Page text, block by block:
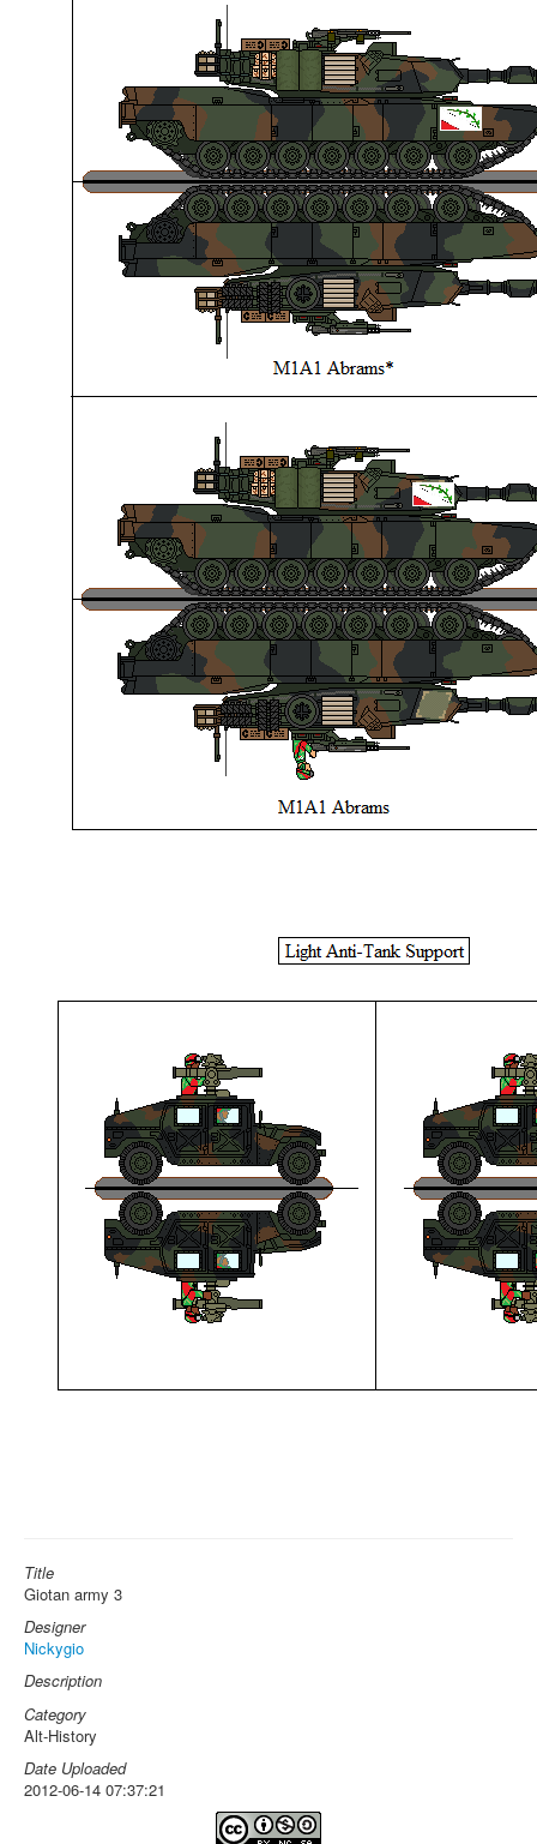
Title
Giotan army 3
Designer
Nickygio
Description
Category
Alt-History
Date Uploaded
2012-06-14 07:37:21